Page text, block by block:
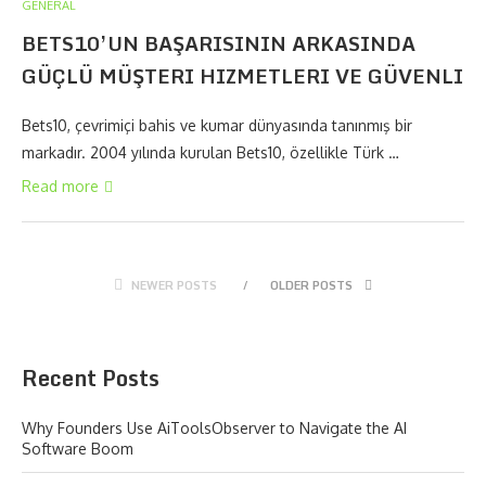
GENERAL
BETS10’UN BAŞARISININ ARKASINDA
GÜÇLÜ MÜŞTERI HIZMETLERI VE GÜVENLI
Bets10, çevrimiçi bahis ve kumar dünyasında tanınmış bir
markadır. 2004 yılında kurulan Bets10, özellikle Türk …
Read more
NEWER POSTS OLDER POSTS
Recent Posts
Why Founders Use AiToolsObserver to Navigate the AI
Software Boom